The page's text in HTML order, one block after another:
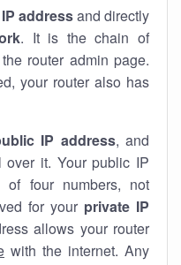
addressand directly
. It is the chain of
router admin page.
your router also has
IP address, and
over it. Your public IP
four numbers, not
for your private IP
allows your router
with the internet. Any